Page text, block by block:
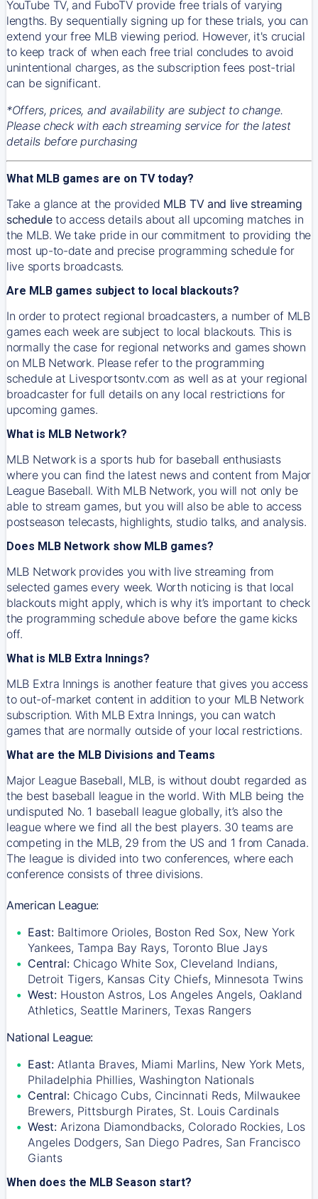
YouTube TV, and FuboTV provide free trials of varying
lengths. By sequentially signing up for these trials, you can
extend your free MLB viewing period. However, it's crucial
to keep track of when each free trial concludes to avoid
unintentional charges, as the subscription fees post-trial
can be significant.
*Offers, prices, and availability are subject to change.
Please check with each streaming service for the latest
details before purchasing
What MLB games are on TV today?
Take a glance at the provided MLB TV and live streaming
scheduleto access details about all upcoming matches in
the MLB. We take pride in our commitment to providing the
most up-to-date and precise programming schedule for
live sports broadcasts.
Are MLB games subject to local blackouts?
In order to protect regional broadcasters, a number of MLB
games each week are subject to local blackouts. This is
normally the case for regional networks and games shown
on MLB Network. Please refer to the programming
schedule at Livesportsontv.com as well as at your regional
broadcaster for full details on any local restrictions for
upcoming games.
What is MLB Network?
MLB Network is a sports hub for baseball enthusiasts
where you can find the latest news and content from Major
League Baseball. With MLB Network, you will not only be
able to stream games, but you will also be able to access
postseason telecasts, highlights, studio talks, and analysis.
Does MLB Network show MLB games?
MLB Network provides you with live streaming from
selected games every week. Worth noticing is that local
blackouts might apply, which is why it’s important to check
the programming schedule above before the game kicks
off.
What is MLB Extra Innings?
MLB Extra Innings is another feature that gives you access
to out-of-market content in addition to your MLB Network
subscription. With MLB Extra Innings, you can watch
games that are normally outside of your local restrictions.
What are the MLB Divisions and Teams
Major League Baseball, MLB, is without doubt regarded as
the best baseball league in the world. With MLB being the
undisputed No. 1 baseball league globally, it’s also the
league where we find all the best players. 30 teams are
competing in the MLB, 29 from the US and 1 from Canada.
The league is divided into two conferences, where each
conference consists of three divisions.
American League:
East: Baltimore Orioles, Boston Red Sox, New York
Yankees, Tampa Bay Rays, Toronto Blue Jays
Central: Chicago White Sox, Cleveland Indians,
Detroit Tigers, Kansas City Chiefs, Minnesota Twins
West: Houston Astros, Los Angeles Angels, Oakland
Athletics, Seattle Mariners, Texas Rangers
National League:
East: Atlanta Braves, Miami Marlins, New York Mets,
Philadelphia Phillies, Washington Nationals
Central: Chicago Cubs, Cincinnati Reds, Milwaukee
Brewers, Pittsburgh Pirates, St. Louis Cardinals
West: Arizona Diamondbacks, Colorado Rockies, Los
Angeles Dodgers, San Diego Padres, San Francisco
Giants
When does the MLB Season start?